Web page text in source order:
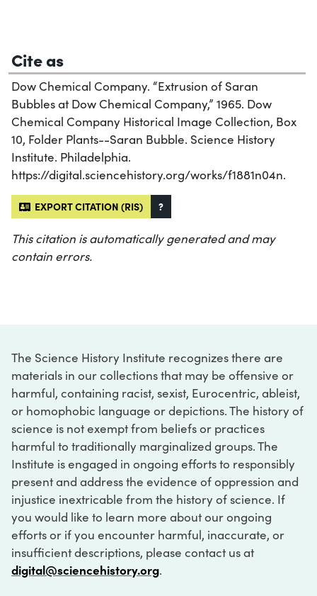
Cite as
Dow Chemical Company. “Extrusion of Saran
Bubbles at Dow Chemical Company,” 1965. Dow
Chemical Company Historical Image Collection, Box
10, Folder Plants--Saran Bubble. Science History
Institute. Philadelphia.
https://digital.sciencehistory.org/works/f1881n04n.
EXPORT CITATION (RIS) ?
This citation is automatically generated and may
contain errors.
The Science History Institute recognizes there are
materials in our collections that may be offensive or
harmful, containing racist, sexist, Eurocentric, ableist,
or homophobic language or depictions. The history of
science is not exempt from beliefs or practices
harmful to traditionally marginalized groups. The
Institute is engaged in ongoing efforts to responsibly
present and address the evidence of oppression and
injustice inextricable from the history of science. If
you would like to learn more about our ongoing
efforts or if you encounter harmful, inaccurate, or
insufficient descriptions, please contact us at
digital@sciencehistory.org.